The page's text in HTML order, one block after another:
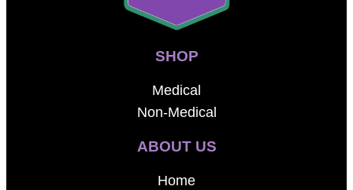
SHOP
Medical
Non-Medical
ABOUT US
Home